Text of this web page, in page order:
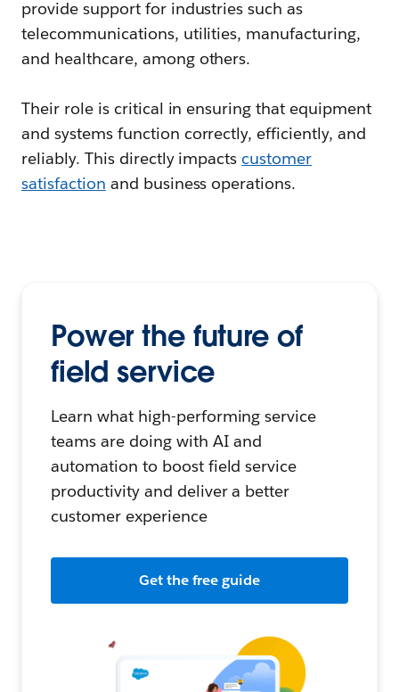
provide support for industries such as
telecommunications, utilities, manufacturing,
and healthcare, among others.
Their role is critical in ensuring that equipment
and systems function correctly, efficiently, and
reliably. This directly impacts customer
satisfaction and business operations.
Power the future of
field service
Learn what high-performing service
teams are doing with AI and
automation to boost field service
productivity and deliver a better
customer experience
Get the free guide